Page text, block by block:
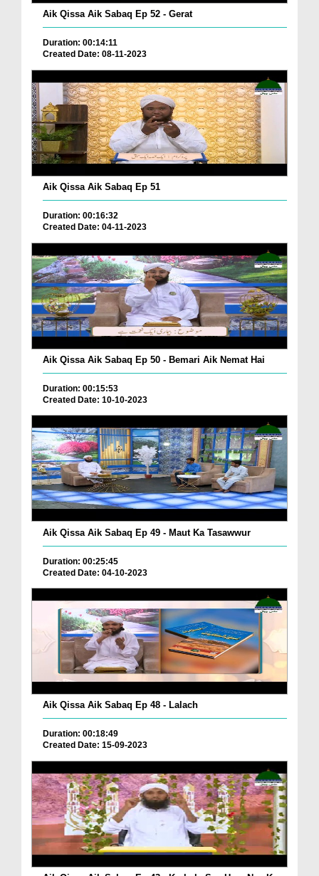
Aik Qissa Aik Sabaq Ep 52 - Gerat
Duration: 00:14:11
Created Date: 08-11-2023
Aik Qissa Aik Sabaq Ep 51
Duration: 00:16:32
Created Date: 04-11-2023
Aik Qissa Aik Sabaq Ep 50 - Bemari Aik Nemat Hai
Duration: 00:15:53
Created Date: 10-10-2023
Aik Qissa Aik Sabaq Ep 49 - Maut Ka Tasawwur
Duration: 00:25:45
Created Date: 04-10-2023
Aik Qissa Aik Sabaq Ep 48 - Lalach
Duration: 00:18:49
Created Date: 15-09-2023